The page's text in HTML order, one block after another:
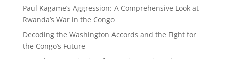
Paul Kagame’s Aggression: A Comprehensive Look at
Rwanda’s War in the Congo
Decoding the Washington Accords and the Fight for
the Congo’s Future